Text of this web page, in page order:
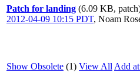
Patch for landing (6.09 KB,
2012-04-09 10:15 PDT, Noam
Show Obsolete (1) View All Add